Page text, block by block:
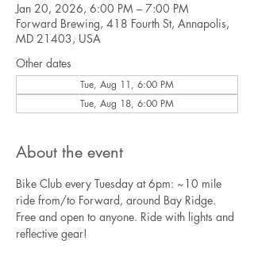
Jan 20, 2026, 6:00 PM – 7:00 PM
Forward Brewing, 418 Fourth St, Annapolis,
MD 21403, USA
Other dates
Tue, Aug 11, 6:00 PM
Tue, Aug 18, 6:00 PM
About the event
Bike Club every Tuesday at 6pm: ~10 mile
ride from/to Forward, around Bay Ridge.
Free and open to anyone. Ride with lights and
reflective gear!